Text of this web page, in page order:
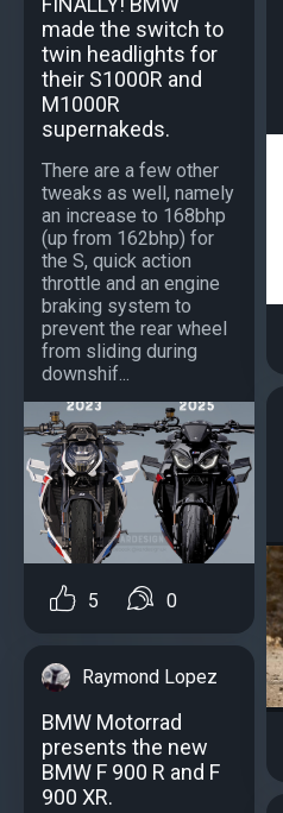
made the switch to
twin headlights for
their S1000R and
M1000R
supernakeds.
There are a few other
tweaks as well, namely
an increase to 168bhp
(up from 162bhp) for
the S, quick action
throttle and an engine
braking system to
prevent the rear wheel
from sliding during
downshif...
5 0
Raymond Lopez
BMW Motorrad
presents the new
BMW F 900 R and F
900 XR.